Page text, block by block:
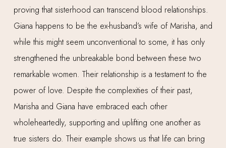
proving that sisterhood can transcend blood relationships.
Giana happens to be the ex-husband’s wife of Marisha, and
while this might seem unconventional to some, it has only
strengthened the unbreakable bond between these two
remarkable women. Their relationship is a testament to the
power of love. Despite the complexities of their past,
Marisha and Giana have embraced each other
wholeheartedly, supporting and uplifting one another as
true sisters do. Their example shows us that life can bring